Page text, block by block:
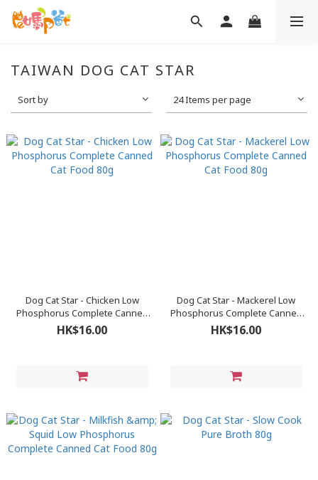
TAIWAN DOG CAT STAR
Sort by 24 Items per page
Dog Cat Star - Chicken Low
Phosphorus Complete Canned
Cat Food 80g
HK$16.00
Dog Cat Star - Mackerel Low
Phosphorus Complete Canned
Cat Food 80g
HK$16.00